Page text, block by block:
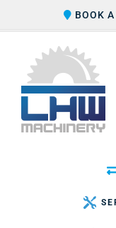
BOOK